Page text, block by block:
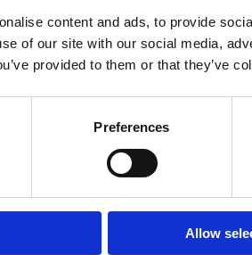
content and ads, to provide
of our site with our social media,
provided to them or that they’ve
Preferences
Allow
MEDLEMSLOGIN